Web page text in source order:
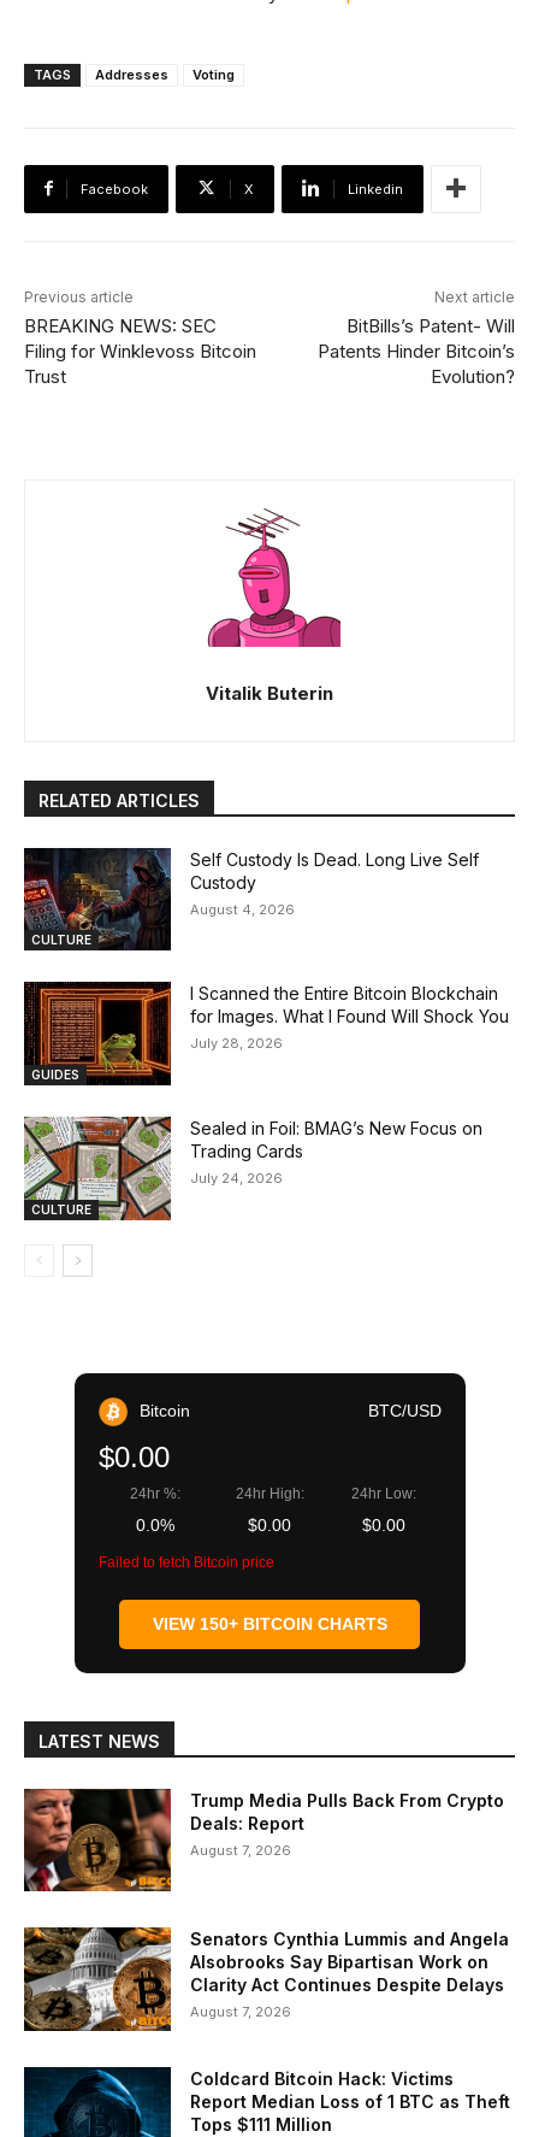
TAGS Addresses Voting
Facebook X Linkedin
Previous article
BREAKING NEWS: SEC
Filing for Winklevoss Bitcoin
Trust
Next article
BitBills’s Patent- Will
Patents Hinder Bitcoin’s
Evolution?
Vitalik Buterin
RELATED ARTICLES
CULTURE
Self Custody Is Dead. Long Live Self
Custody
August 4, 2026
GUIDES
I Scanned the Entire Bitcoin Blockchain
for Images. What I Found Will Shock You
July 28, 2026
CULTURE
Sealed in Foil: BMAG’s New Focus on
Trading Cards
July 24, 2026
Bitcoin BTC/USD
$0.00
24hr %:
0.0%
24hr High:
$0.00
24hr Low:
$0.00
Failed to fetch Bitcoin price
VIEW 150+ BITCOIN CHARTS
LATEST NEWS
Trump Media Pulls Back From Crypto
Deals: Report
August 7, 2026
Senators Cynthia Lummis and Angela
Alsobrooks Say Bipartisan Work on
Clarity Act Continues Despite Delays
August 7, 2026
Coldcard Bitcoin Hack: Victims
Report Median Loss of 1 BTC as Theft
Tops $111 Million